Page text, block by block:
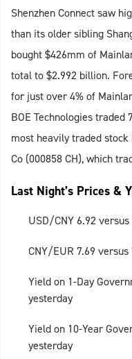
Shenzhen Connect saw
than its older sibling
bought $426mm of
total to $2.992 billion.
for just over 4% of
BOE Technologies
most heavily traded stock
Co (000858 CH), which
Last Night’s Prices &
USD/CNY 6.92
CNY/EUR 7.69
Yield on 1-Day
yesterday
Yield on 10-Year
yesterday